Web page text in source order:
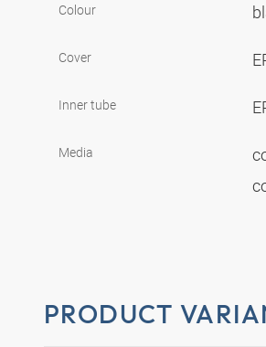
Colour
Cover
Inner tube
Media
PRODUCT